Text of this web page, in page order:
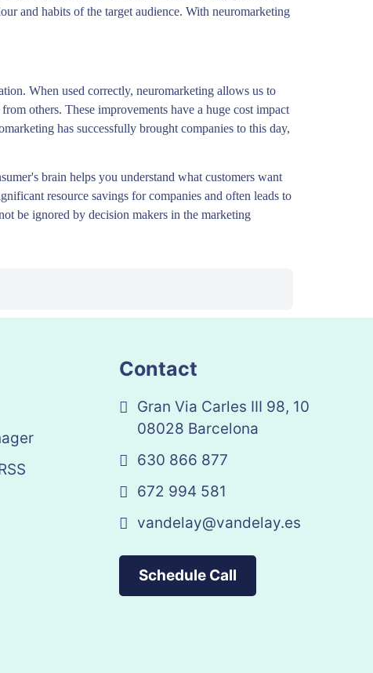
and habits of the target audience. With neuromarketing
When used correctly, neuromarketing allows us to
others. These improvements have a huge cost impact
has successfully brought companies to this day,
brain helps you understand what customers want
resource savings for companies and often leads to
be ignored by decision makers in the marketing
Contact
Gran Via Carles III 98, 10
08028 Barcelona
630 866 877
672 994 581
vandelay@vandelay.es
Schedule Call